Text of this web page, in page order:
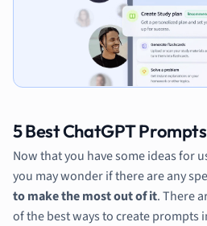
5 Best ChatGPT
Now that you have some ideas for
you may wonder if there are any
to make the most out of it. There
of the best ways to create prompts